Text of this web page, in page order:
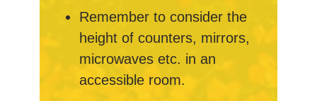
Remember to consider the
height of counters, mirrors,
microwaves etc. in an
accessible room.